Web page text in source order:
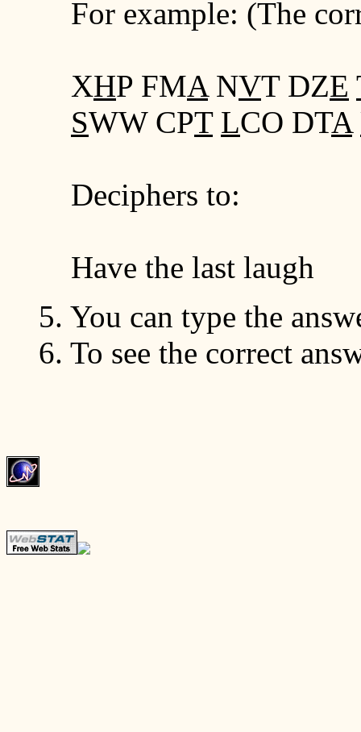
For example: (The
XHP FMANVT DZE
SWW CPT LCO DTA
Deciphers to:
Have the last laugh
5. You can type the
6. To see the correct